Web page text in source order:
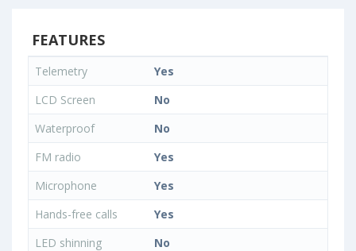
FEATURES
Telemetry
Yes
LCD Screen
No
Waterproof
No
FM radio
Yes
Microphone
Yes
Hands-free calls
Yes
LED shinning
No